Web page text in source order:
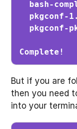
bash-
pkgconf-
Complete!
But if you are
then you need
into your